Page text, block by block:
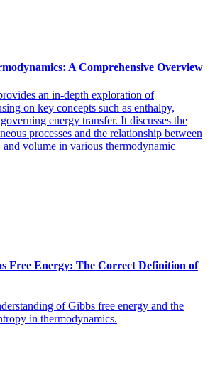
A Comprehensive Overview
an in-depth exploration of
on key concepts such as enthalpy,
energy transfer. It discusses the
processes and the relationship between
and volume in various thermodynamic
Free Energy: The Correct Definition of
of Gibbs free energy and the
in thermodynamics.